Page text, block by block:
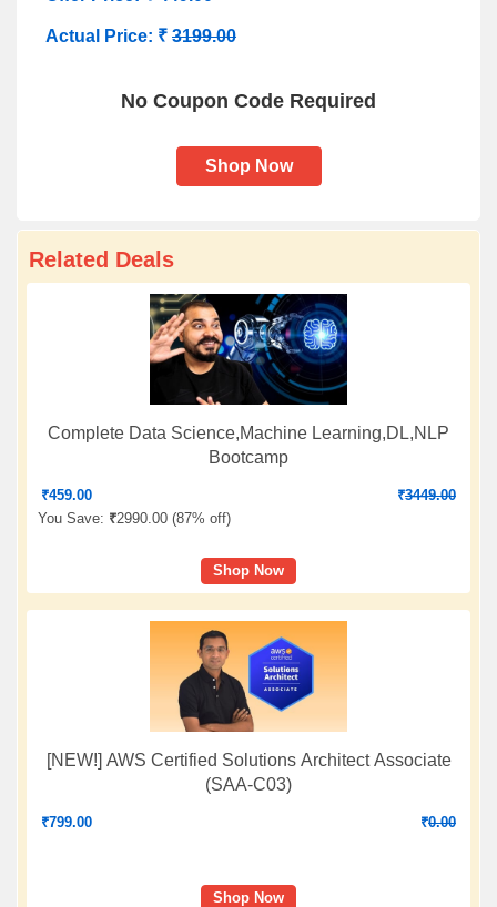
Actual Price: ₹ 3199.00
No Coupon Code Required
Shop Now
Related Deals
Complete Data Science,Machine Learning,DL,NLP
Bootcamp
₹459.00 ₹3449.00
You Save: ₹2990.00 (87% off)
Shop Now
[NEW!] AWS Certified Solutions Architect Associate
(SAA-C03)
₹799.00 ₹0.00
Shop Now